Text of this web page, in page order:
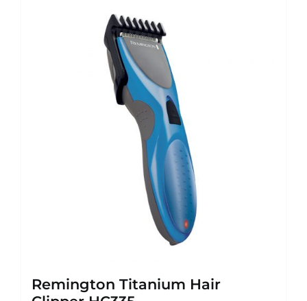
Remington Titanium Hair